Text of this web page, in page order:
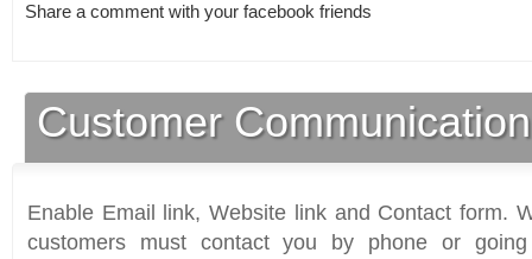
Share a comment with your facebook friends
Customer
Enable Email link, Website link and Contact form.
customers must contact you by phone or